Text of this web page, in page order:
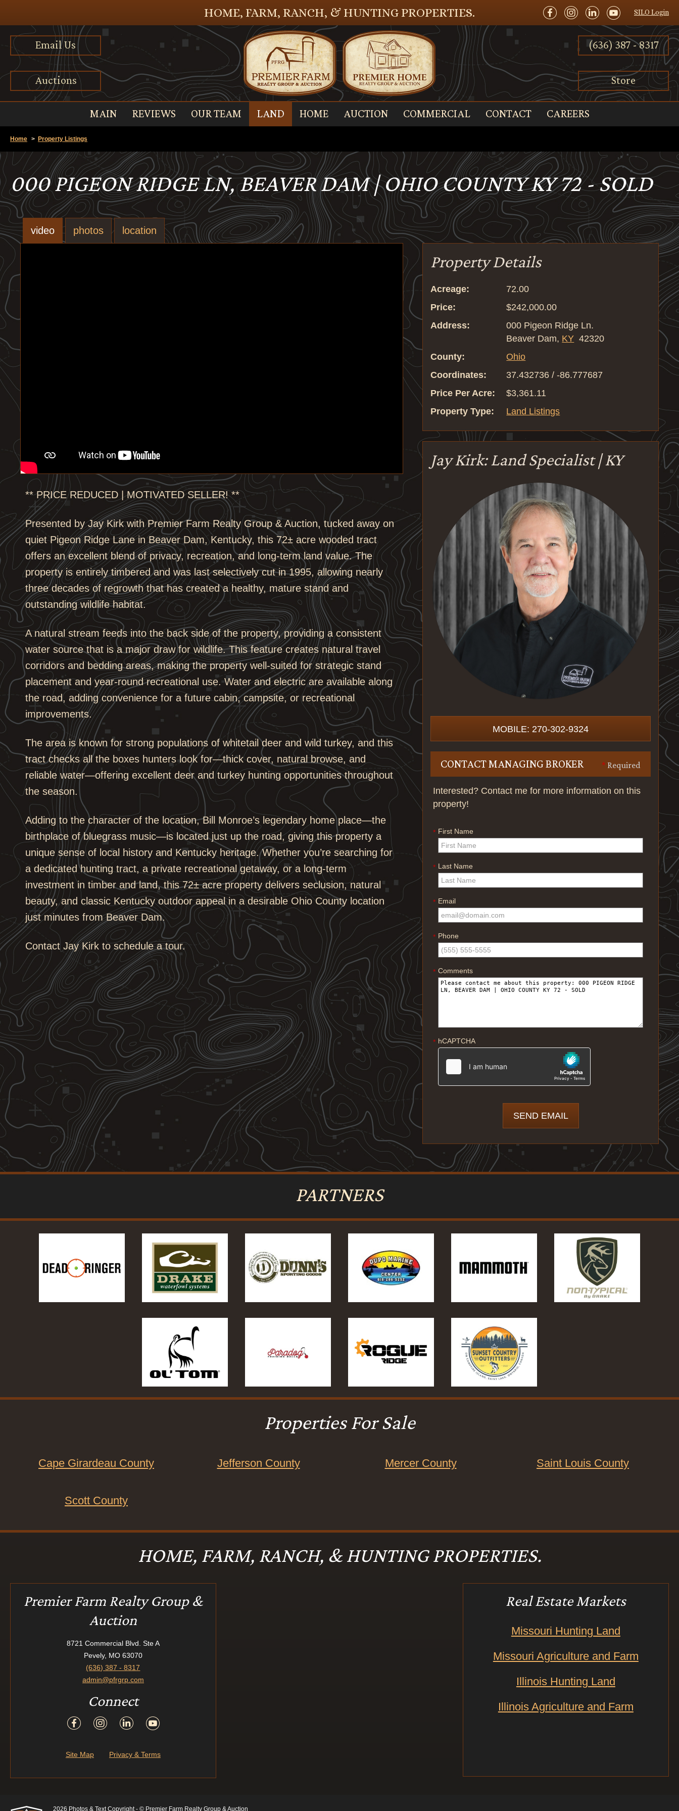
SILO Login
HOME, FARM, RANCH, & HUNTING PROPERTIES.
(636) 387 - 8317
Email Us
Auctions Store
MAIN REVIEWS OUR TEAM LAND HOME AUCTION COMMERCIAL CONTACT CAREERS
Home > Property Listings
000 PIGEON RIDGE LN, BEAVER DAM | OHIO COUNTY KY 72 - SOLD
video photos location
Property Details
Acreage:
72.00
Price:
$242,000.00
Address:
000 Pigeon Ridge Ln.
Beaver Dam, KY 42320
County:
Ohio
Coordinates:
37.432736 / -86.777687
Price Per Acre:
$3,361.11
Property Type:
Land Listings
Jay Kirk: Land Specialist | KY
MOBILE: 270-302-9324
* Required
CONTACT MANAGING BROKER
Interested? Contact me for more information on this
property!
* First Name
* Last Name
* Email
* Phone
* Comments
* hCAPTCHA
** PRICE REDUCED | MOTIVATED SELLER! **
Presented by Jay Kirk with Premier Farm Realty Group & Auction, tucked away on
quiet Pigeon Ridge Lane in Beaver Dam, Kentucky, this 72± acre wooded tract
offers an excellent blend of privacy, recreation, and long-term land value. The
property is entirely timbered and was last selectively cut in 1995, allowing nearly
three decades of regrowth that has created a healthy, mature stand and
outstanding wildlife habitat.
A natural stream feeds into the back side of the property, providing a consistent
water source that is a major draw for wildlife. This feature creates natural travel
corridors and bedding areas, making the property well-suited for strategic stand
placement and year-round recreational use. Water and electric are available along
the road, adding convenience for a future cabin, campsite, or recreational
improvements.
The area is known for strong populations of whitetail deer and wild turkey, and this
tract checks all the boxes hunters look for—thick cover, natural browse, and
reliable water—offering excellent deer and turkey hunting opportunities throughout
the season.
Adding to the character of the location, Bill Monroe’s legendary home place—the
birthplace of bluegrass music—is located just up the road, giving this property a
unique sense of local history and Kentucky heritage. Whether you’re searching for
a dedicated hunting tract, a private recreational getaway, or a long-term
investment in timber and land, this 72± acre property delivers seclusion, natural
beauty, and classic Kentucky outdoor appeal in a desirable Ohio County location
just minutes from Beaver Dam.
Contact Jay Kirk to schedule a tour.
PARTNERS
Properties For Sale
Cape Girardeau County Jefferson County Mercer County Saint Louis County
Scott County
HOME, FARM, RANCH, & HUNTING PROPERTIES.
Premier Farm Realty Group &
Auction
8721 Commercial Blvd. Ste A
Pevely, MO 63070
(636) 387 - 8317
admin@pfrgrp.com
Connect
Site Map Privacy & Terms
Real Estate Markets
Missouri Hunting Land
Missouri Agriculture and Farm
Illinois Hunting Land
Illinois Agriculture and Farm
2026 Photos & Text Copyright - © Premier Farm Realty Group & Auction